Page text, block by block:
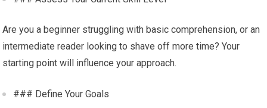
Are you a beginner struggling with basic comprehension, or an
intermediate reader looking to shave off more time? Your
starting point will influence your approach.
### Define Your Goals